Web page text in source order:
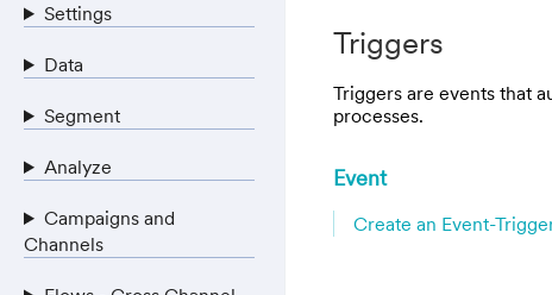
Triggers
Triggers are events that
processes.
Event
Create an Event-
Settings
Data
Segment
Analyze
Campaigns and
Channels